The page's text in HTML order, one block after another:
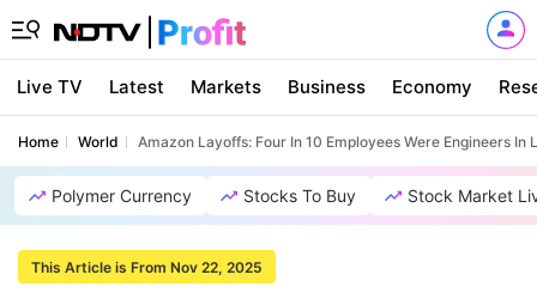
Live TV Latest Markets Business Economy
Home World Amazon Layoffs: Four In 10 Employees Were Engineers
Polymer Currency Stocks To Buy Stock Market
This Article is From Nov 22, 2025